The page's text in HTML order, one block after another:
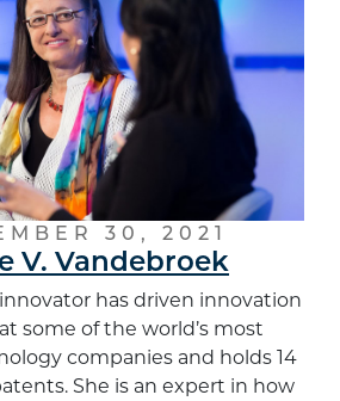
30, 2021
V. Vandebroek
has driven innovation
some of the world’s most
companies and holds 14
She is an expert in how